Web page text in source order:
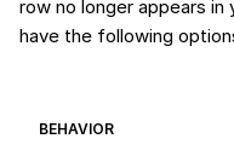
row no longer appears in
have the following
BEHAVIOR